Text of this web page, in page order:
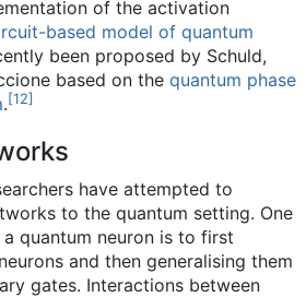
of the activation
based model of quantum
been proposed by Schuld,
based on the quantum phase
.[12]
have attempted to
to the quantum setting. One
quantum neuron is to first
and then generalising them
gates. Interactions between